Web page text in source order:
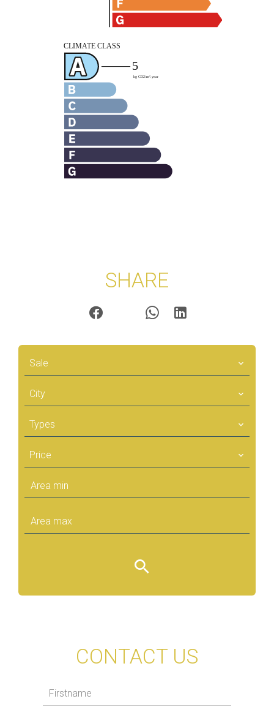
SHARE
Sale
City
Types
Price
CONTACT US